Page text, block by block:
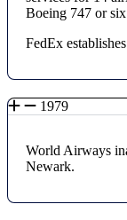
Boeing 747 or
FedEx
1979
World Airways
Newark.